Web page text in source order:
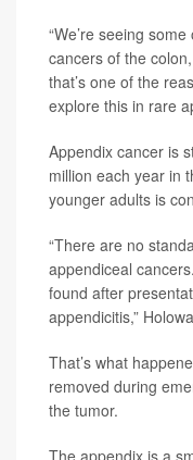
“We’re seeing
cancers of the
that’s one of the
explore this in rare
Appendix cancer is
million each year in
younger adults is
“There are no
appendiceal
found after
appendicitis,”
That’s what
removed during
the tumor.
The appendix is a